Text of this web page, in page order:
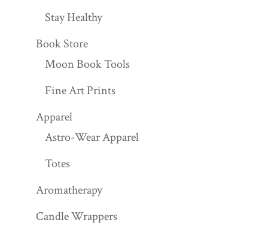
Stay Healthy
Book Store
Moon Book Tools
Fine Art Prints
Apparel
Astro-Wear Apparel
Totes
Aromatherapy
Candle Wrappers